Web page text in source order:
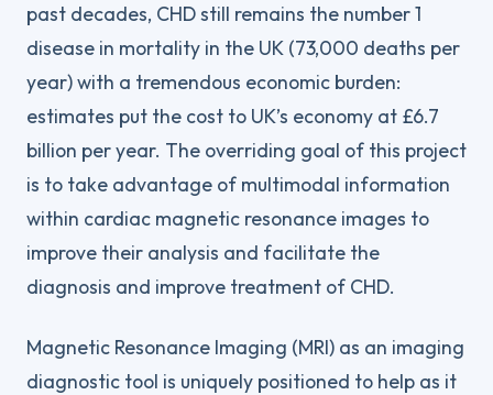
past decades, CHD still remains the number 1
disease in mortality in the UK (73,000 deaths per
year) with a tremendous economic burden:
estimates put the cost to UK’s economy at £6.7
billion per year. The overriding goal of this project
is to take advantage of multimodal information
within cardiac magnetic resonance images to
improve their analysis and facilitate the
diagnosis and improve treatment of CHD.
Magnetic Resonance Imaging (MRI) as an imaging
diagnostic tool is uniquely positioned to help as it